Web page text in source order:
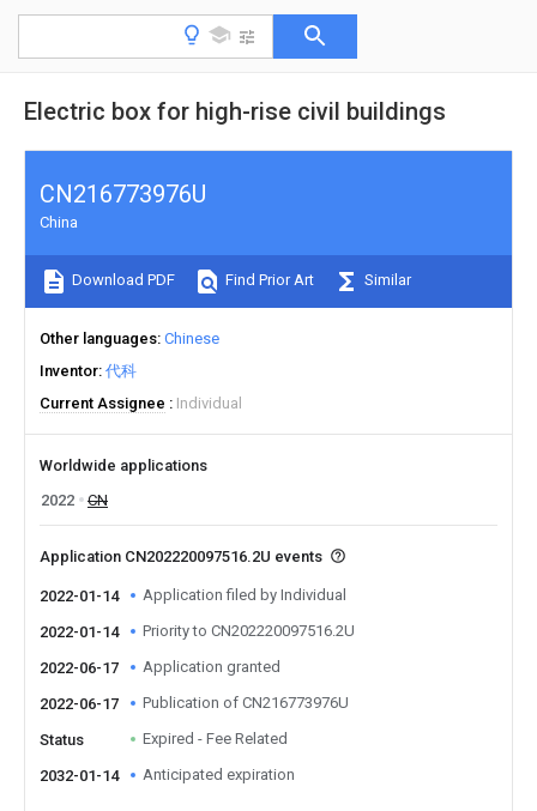
Electric box for high-rise civil buildings
CN216773976U
China
Download PDF Find Prior Art Similar
Other languages Chinese
Inventor 代科
Current Assignee
Individual
Worldwide applications
2022
CN
Application CN202220097516.2U events
2022-01-14 Application filed by Individual
2022-01-14 Priority to CN202220097516.2U
2022-06-17 Application granted
2022-06-17 Publication of CN216773976U
Status Expired - Fee Related
2032-01-14 Anticipated expiration